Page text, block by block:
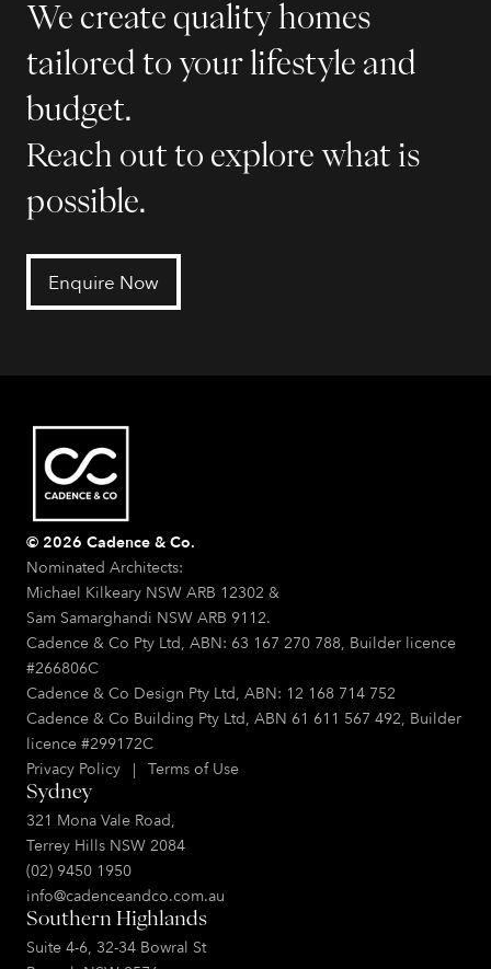
We create quality homes
tailored to your lifestyle and
budget.
Reach out to explore what is
possible.
Enquire Now
© 2026 Cadence & Co.
Nominated Architects:
Michael Kilkeary NSW ARB 12302 &
Sam Samarghandi NSW ARB 9112.
Cadence & Co Pty Ltd, ABN: 63 167 270 788, Builder licence
#266806C
Cadence & Co Design Pty Ltd, ABN: 12 168 714 752
Cadence & Co Building Pty Ltd, ABN 61 611 567 492, Builder
licence #299172C
Privacy Policy | Terms of Use
Sydney
321 Mona Vale Road,
Terrey Hills NSW 2084
(02) 9450 1950
info@cadenceandco.com.au
Southern Highlands
Suite 4-6, 32-34 Bowral St